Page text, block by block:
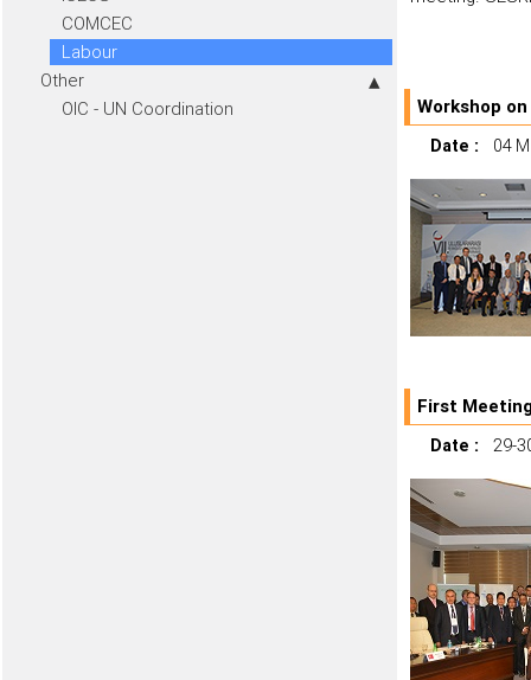
COMCEC
Labour
Other
OIC - UN Coordination
Workshop
Date : 04
First
Date : 29-